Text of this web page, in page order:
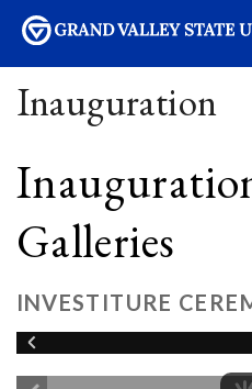
Inauguration
Galleries
INVESTITURE